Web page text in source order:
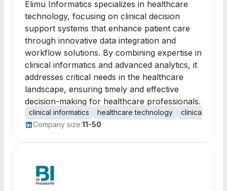
Elimu Informatics specializes in healthcare
technology, focusing on clinical decision
support systems that enhance patient care
through innovative data integration and
workflow solutions. By combining expertise in
clinical informatics and advanced analytics, it
addresses critical needs in the healthcare
landscape, ensuring timely and effective
decision-making for healthcare professionals.
clinical informatics healthcare technology
clinical
Company size:11-50